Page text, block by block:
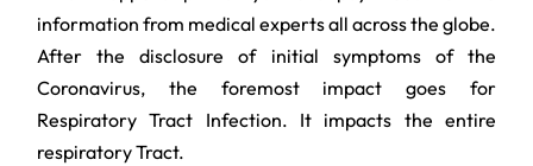
information from medical experts all across the globe.
After the disclosure of initial symptoms of the
Coronavirus, the foremost impact goes for
Respiratory Tract Infection. It impacts the entire
respiratory Tract.